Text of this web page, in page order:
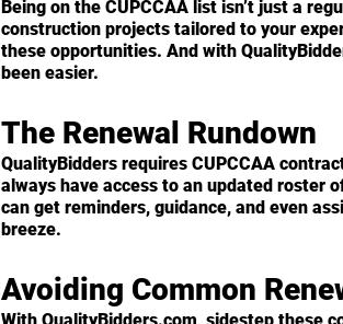
Being on the CUPCCAA list isn’t just a
construction projects tailored to your
these opportunities. And with
been easier.
The Renewal Rundown
QualityBidders requires CUPCCAA
always have access to an updated roster
can get reminders, guidance, and even
breeze.
Avoiding Common